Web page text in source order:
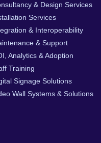
& Design Services
Services
& Interoperability
& Support
Analytics & Adoption
Training
Signage Solutions
Wall Systems & Solutions